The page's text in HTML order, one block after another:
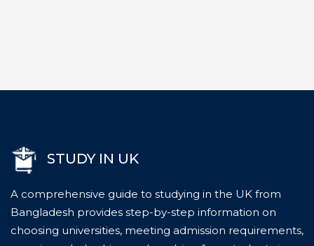
STUDY IN UK
A comprehensive guide to studying in the UK from
Bangladesh provides step-by-step information on
choosing universities, meeting admission requirements,